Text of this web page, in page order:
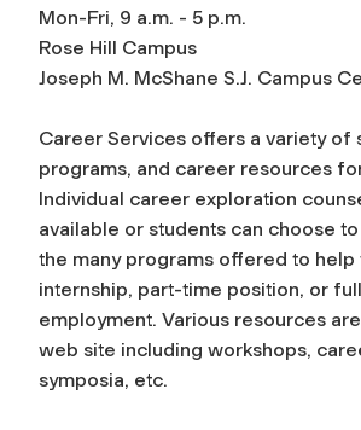
Mon-Fri, 9 a.m. - 5 p.m.
Rose Hill Campus
Joseph M. McShane S.J. Campus
Career Services offers a variety of
programs, and career resources
Individual career exploration
available or students can choose
the many programs offered to help
internship, part-time position, or
employment. Various resources
web site including workshops,
symposia, etc.